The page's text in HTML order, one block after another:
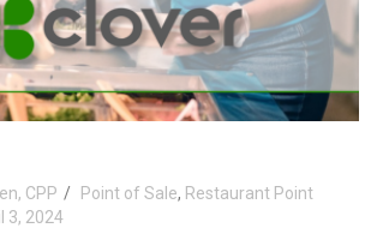
CPP Point of Sale, Restaurant Point
3, 2024